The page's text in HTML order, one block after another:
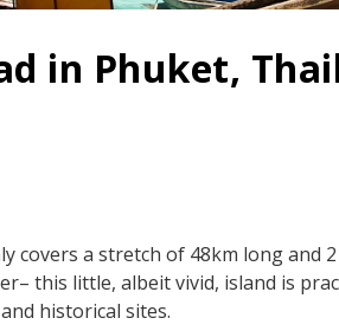
in Phuket,
covers a stretch of 48km long and
this little, albeit vivid, island is
historical sites.